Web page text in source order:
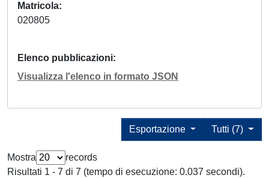
Matricola
020805
Elenco pubblicazioni
Visualizza l'elenco in formato JSON
Tutti (7)
Esportazione
Mostra
records
Risultati 1 - 7 di 7 (tempo di esecuzione: 0.037 secondi).